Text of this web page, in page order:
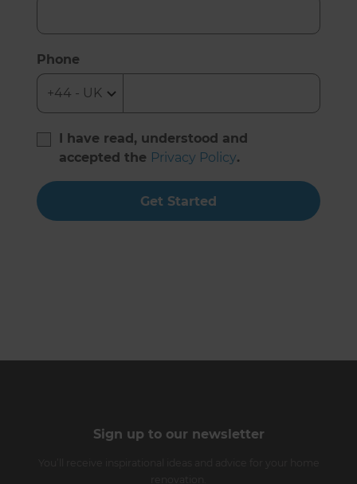
Phone
I have read, understood and
accepted the Privacy Policy.
Get Started
Sign up to our newsletter